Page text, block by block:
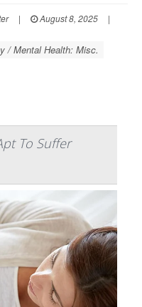
| August 8, 2025
|
/ Mental Health: Misc.
To Suffer